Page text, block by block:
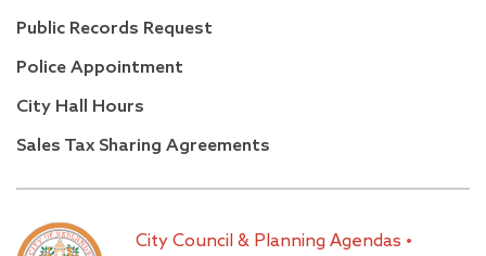
Public Records Request
Police Appointment
City Hall Hours
Sales Tax Sharing Agreements
City Council & Planning Agendas •